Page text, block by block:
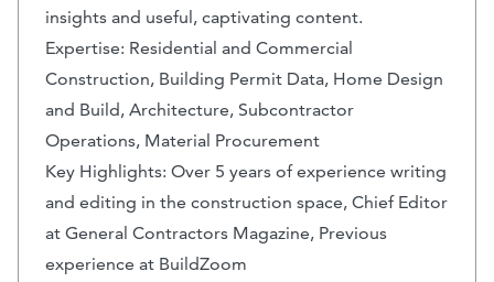
insights and useful, captivating content.
Expertise: Residential and Commercial
Construction, Building Permit Data, Home Design
and Build, Architecture, Subcontractor
Operations, Material Procurement
Key Highlights: Over 5 years of experience writing
and editing in the construction space, Chief Editor
at General Contractors Magazine, Previous
experience at BuildZoom